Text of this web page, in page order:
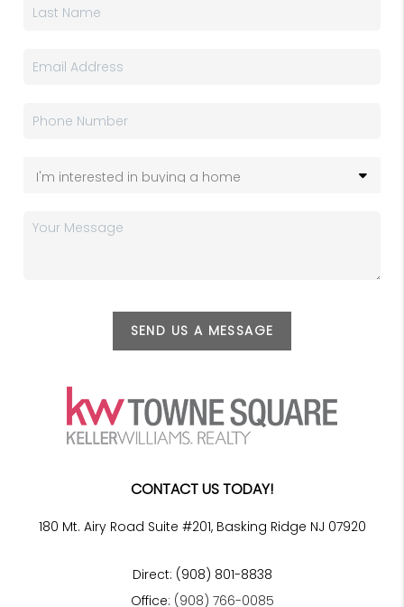
SEND US A MESSAGE
CONTACT US TODAY!
180 Mt. Airy Road Suite #201, Basking Ridge NJ 07920
Direct: (908) 801-8838
Office: (908) 766-0085